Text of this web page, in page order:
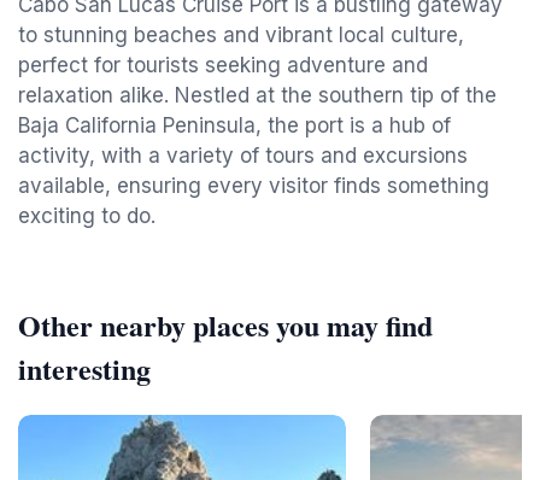
Cabo San Lucas Cruise Port is a bustling gateway
to stunning beaches and vibrant local culture,
perfect for tourists seeking adventure and
relaxation alike. Nestled at the southern tip of the
Baja California Peninsula, the port is a hub of
activity, with a variety of tours and excursions
available, ensuring every visitor finds something
exciting to do.
Other nearby places you may find
interesting